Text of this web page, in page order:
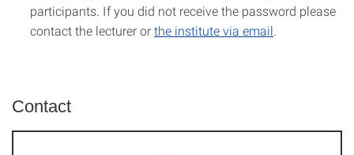
participants. If you did not receive the password please
contact the lecturer orthe institute via email
Contact